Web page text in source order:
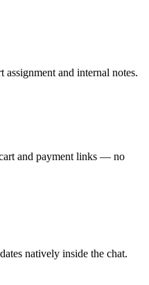
assignment and internal notes.
and payment links — no
natively inside the chat.